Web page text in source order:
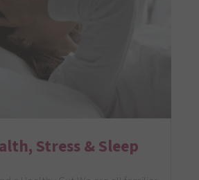
Stress & Sleep